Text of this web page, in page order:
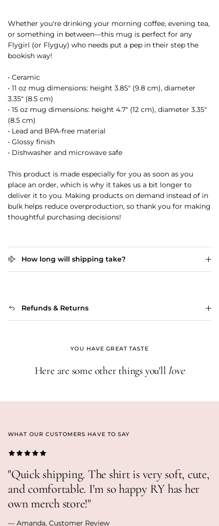
Whether you're drinking your morning coffee, evening tea,
or something in between—this mug is perfect for any
Flygirl (or Flyguy) who needs put a pep in their step the
bookish way!
• Ceramic
• 11 oz mug dimensions: height 3.85" (9.8 cm), diameter
3.35" (8.5 cm)
• 15 oz mug dimensions: height 4.7" (12 cm), diameter 3.35"
(8.5 cm)
• Lead and BPA-free material
• Glossy finish
• Dishwasher and microwave safe
This product is made especially for you as soon as you
place an order, which is why it takes us a bit longer to
deliver it to you. Making products on demand instead of in
bulk helps reduce overproduction, so thank you for making
thoughtful purchasing decisions!
How long will shipping take?
Refunds & Returns
YOU HAVE GREAT TASTE
Here are some other things you'll love
WHAT OUR CUSTOMERS HAVE TO SAY
"Quick shipping. The shirt is very soft, cute,
and comfortable. I'm so happy RY has her
own merch store!"
— Amanda, Customer Review